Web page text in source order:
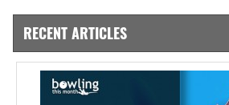
RECENT ARTICLES